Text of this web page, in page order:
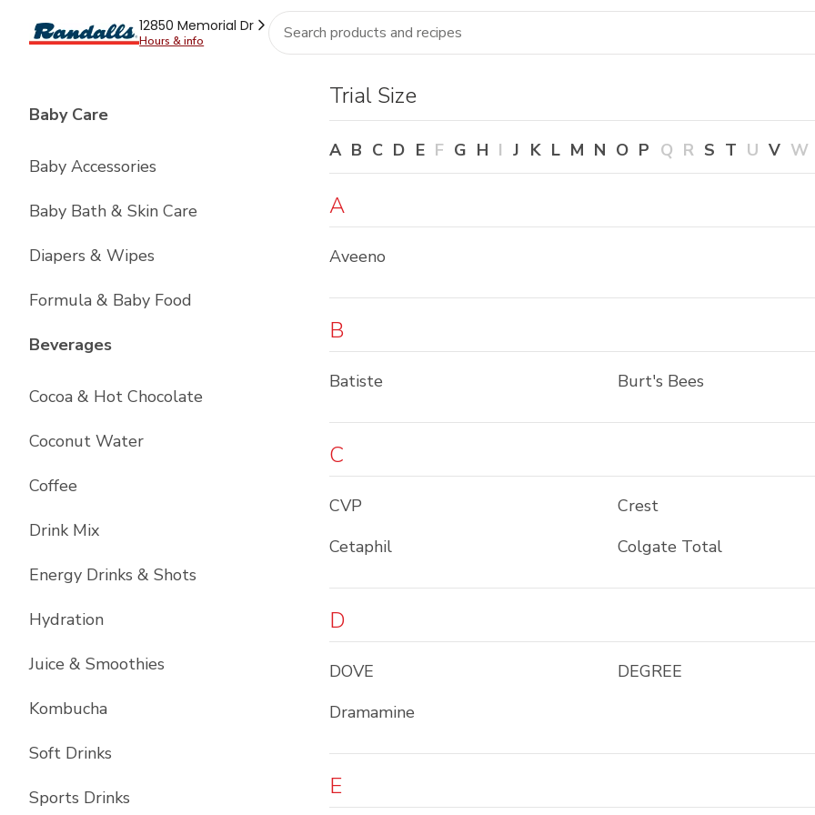
Brand
Skip to search
Skip to main content
Skip to cookie settings
Skip to chat Pharmacy For Business
12850 Memorial Dr
Hours & info
Fresh Pantry Beverages Frozen
Baby CareList with
Baby Accessories
Baby Bath & Skin Care
Diapers & Wipes
Formula & Baby Food
BeveragesList with
Cocoa & Hot Chocolate
Coconut Water
Coffee
Drink Mix
Energy Drinks & Shots
Hydration
Juice & Smoothies
Kombucha
Soft Drinks
Sports Drinks
Trial Size
A B C D E F G H I J K L M N O P Q R S T U V W
A
Aveeno
B
Batiste Burt's Bees
C
CVP
Crest
Cetaphil
Colgate Total
D
DOVE
DEGREE
Dramamine
E